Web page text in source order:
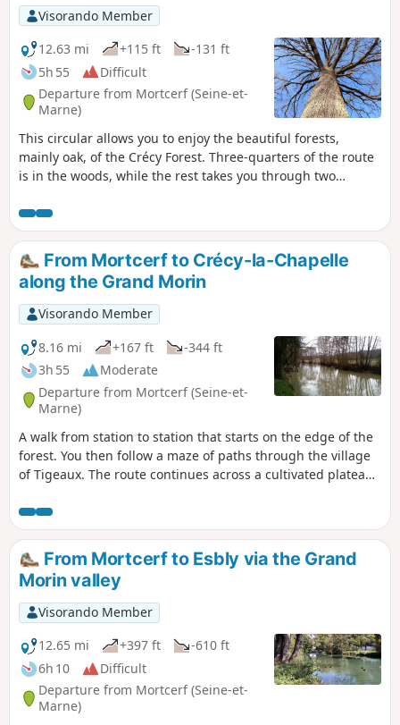
Visorando Member
12.63 mi
+115 ft
-131 ft
5h 55
Difficult
Departure from Mortcerf (Seine-et-
Marne)
This circular allows you to enjoy the beautiful forests,
mainly oak, of the Crécy Forest. Three-quarters of the route
is in the woods, while the rest takes you through two
elegant church. A few other points of interest are indicated,
including the memorial to the poet Étienne Jodelle (1532-
1573), a contemporary of the much better-known Pierre
Ronsard. The forest was very lively when I visited (at the
end of December): despite a large wild boar hunt in
progress, I saw three deer (in three different places) and a
fox. The GPX track can be very useful in the forest, given the
various changes in direction.
From Mortcerf to Crécy-la-Chapelle
along the Grand Morin
Visorando Member
8.16 mi
+167 ft
-344 ft
3h 55
Moderate
Departure from Mortcerf (Seine-et-
Marne)
A walk from station to station that starts on the edge of the
forest. You then follow a maze of paths through the village
of Tigeaux. The route continues across a cultivated plateau
Chapelle brings this walk to a close on a superb heritage
note, highlighted by the Gothic-style collegiate church.
From Mortcerf to Esbly via the Grand
Morin valley
Visorando Member
12.65 mi
+397 ft
-610 ft
6h 10
Difficult
Departure from Mortcerf (Seine-et-
Marne)